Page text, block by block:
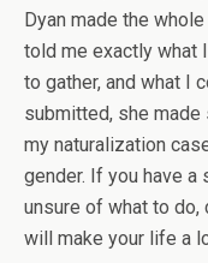
Dyan made the
told me exactly what
to gather, and what I
submitted, she made
my naturalization
gender. If you have a
unsure of what to do,
will make your life a